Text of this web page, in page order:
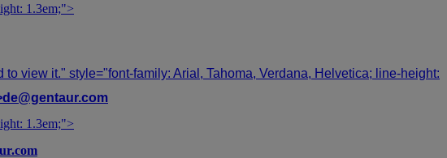
1.3em;">
to view it." style="font-family: Arial, Tahoma, Verdana, Helvetica; line-height:
de@gentaur.com
1.3em;">